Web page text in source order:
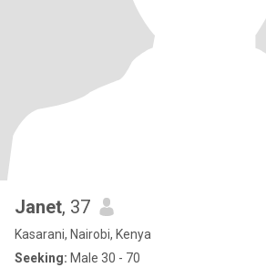
Janet, 37
Kasarani, Nairobi, Kenya
Seeking: Male 30 - 70